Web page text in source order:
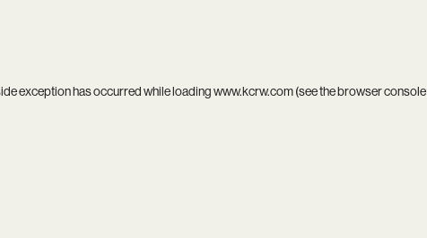
exception has occurred while loadingwww.kcrw.com(see thebrowser console